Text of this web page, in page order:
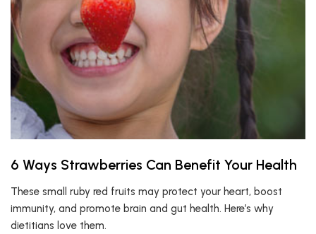
6 Ways Strawberries Can Benefit Your Health
These small ruby red fruits may protect your heart, boost
immunity, and promote brain and gut health. Here’s why
dietitians love them.